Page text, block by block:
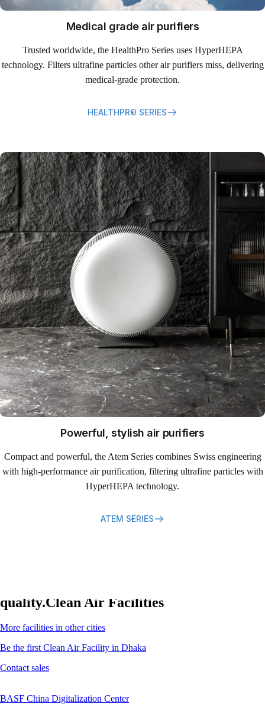
Medical grade air purifiers
Trusted worldwide, the HealthPro Series uses HyperHEPA
technology. Filters ultrafine particles other air purifiers miss, delivering
medical-grade protection.
HEALTHPRO SERIES
Powerful, stylish air purifiers
Compact and powerful, the Atem Series combines Swiss engineering
with high-performance air purification, filtering ultrafine particles with
HyperHEPA technology.
ATEM SERIES
quality.Clean Air Facilities
More facilities in other cities
Be the first Clean Air Facility in Dhaka
Contact sales
BASF China Digitalization Center